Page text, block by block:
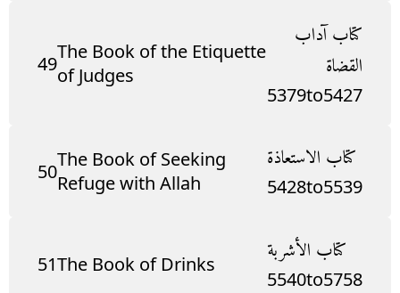
49The Book of the Etiquette
of Judges
كتاب آداب
القضاة
5379to5427
50The Book of Seeking
Refuge with Allah
كتاب الاستعاذة
5428to5539
51The Book of Drinks كتاب الأشربة
5540to5758